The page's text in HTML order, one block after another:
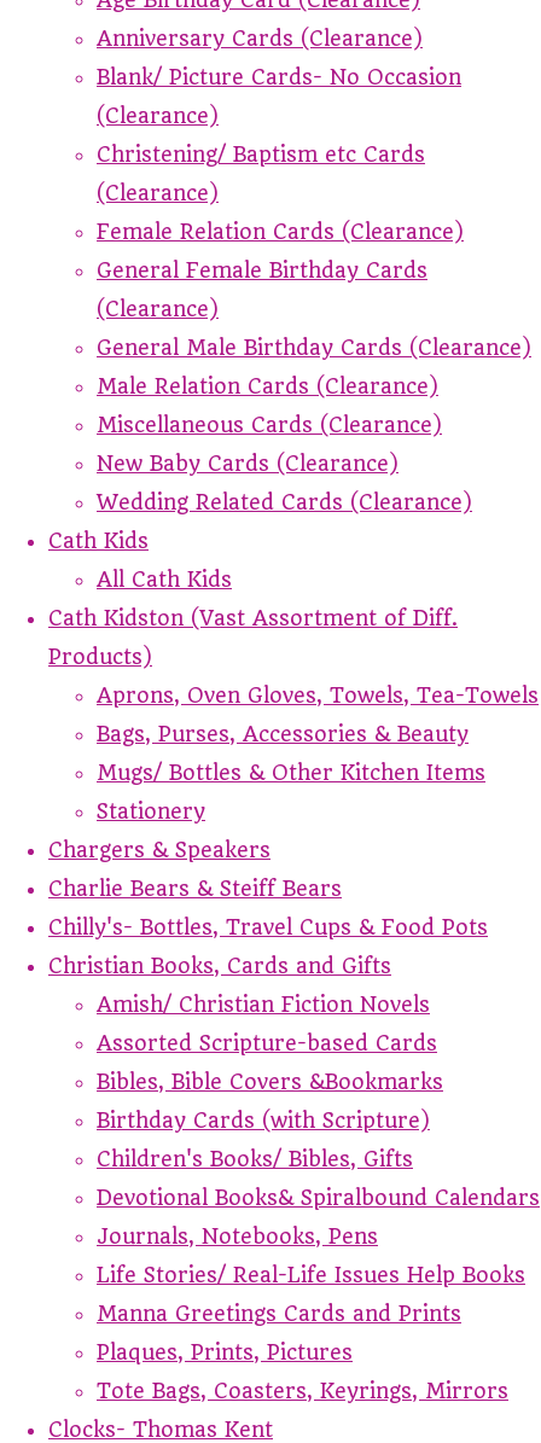
Anniversary Cards (Clearance)
Blank/ Picture Cards- No Occasion
(Clearance)
Christening/ Baptism etc Cards
(Clearance)
Female Relation Cards (Clearance)
General Female Birthday Cards
(Clearance)
General Male Birthday Cards (Clearance)
Male Relation Cards (Clearance)
Miscellaneous Cards (Clearance)
New Baby Cards (Clearance)
Wedding Related Cards (Clearance)
Cath Kids
All Cath Kids
Cath Kidston (Vast Assortment of Diff.
Products)
Aprons, Oven Gloves, Towels, Tea-Towels
Bags, Purses, Accessories & Beauty
Mugs/ Bottles & Other Kitchen Items
Stationery
Chargers & Speakers
Charlie Bears & Steiff Bears
Chilly's- Bottles, Travel Cups & Food Pots
Christian Books, Cards and Gifts
Amish/ Christian Fiction Novels
Assorted Scripture-based Cards
Bibles, Bible Covers &Bookmarks
Birthday Cards (with Scripture)
Children's Books/ Bibles, Gifts
Devotional Books& Spiralbound Calendars
Journals, Notebooks, Pens
Life Stories/ Real-Life Issues Help Books
Manna Greetings Cards and Prints
Plaques, Prints, Pictures
Tote Bags, Coasters, Keyrings, Mirrors
Clocks- Thomas Kent